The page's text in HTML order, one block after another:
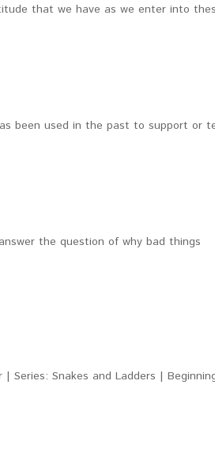
that we have as we enter into
been used in the past to support or
the question of why bad things
| Series: Snakes and Ladders |